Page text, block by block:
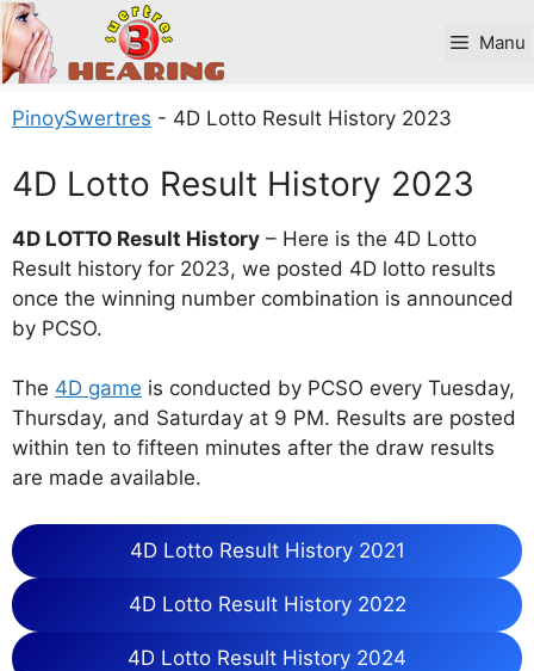
Skip
to
content
Manu
PinoySwertres - 4D Lotto Result History 2023
4D Lotto Result History 2023
4D LOTTO Result History – Here is the 4D Lotto
Result history for 2023, we posted 4D lotto results
once the winning number combination is announced
by PCSO.
The 4D game is conducted by PCSO every Tuesday,
Thursday, and Saturday at 9 PM. Results are posted
within ten to fifteen minutes after the draw results
are made available.
4D Lotto Result History 2021
4D Lotto Result History 2022
4D Lotto Result History 2024